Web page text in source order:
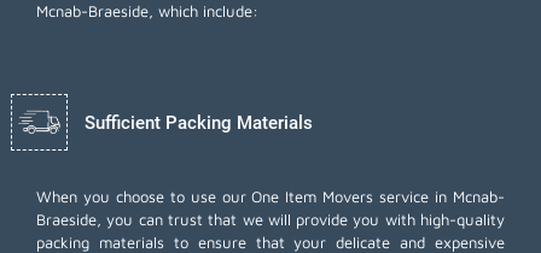
Mcnab-Braeside, which include:
Sufficient Packing Materials
When you choose to use our One Item Movers service in Mcnab-
Braeside, you can trust that we will provide you with high-quality
packing materials to ensure that your delicate and expensive